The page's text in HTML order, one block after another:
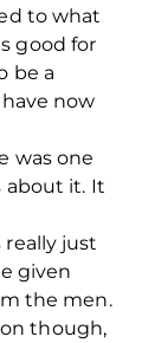
to what
good for
be a
now
was one
about it. It
just
given
the men.
though,